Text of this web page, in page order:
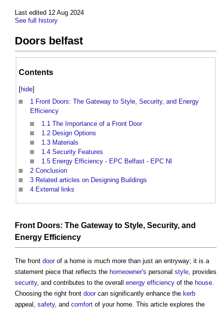
Last edited 12 Aug 2024
See full history
Doors belfast
Contents
[hide]
1 Front Doors: The Gateway to Style, Security, and Energy
Efficiency
1.1 The Importance of a Front Door
1.2 Design Options
1.3 Materials
1.4 Security Features
1.5 Energy Efficiency - EPC Belfast - EPC NI
2 Conclusion
3 Related articles on Designing Buildings
4 External links
Front Doors: The Gateway to Style, Security, and
Energy Efficiency
The front doorof a home is much more than just an entryway; it is a
statement piece that reflects the homeowner's personal style, provides
security, and contributes to the overall energy efficiency of the house.
Choosing the right front doorcan significantly enhance the kerb
appeal, safety, and comfort of your home. This article explores the